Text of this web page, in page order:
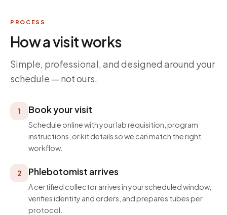
PROCESS
How a visit works
Simple, professional, and designed around your
schedule — not ours.
1 Book your visit
Schedule online with your lab requisition, program
instructions, or kit details so we can match the right
workflow.
2 Phlebotomist arrives
A certified collector arrives in your scheduled window,
verifies identity and orders, and prepares tubes per
protocol.